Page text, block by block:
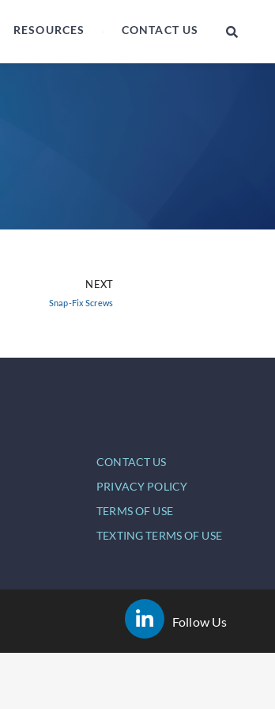
RESOURCES CONTACT US
NEXT
Snap-Fix Screws
CONTACT US
PRIVACY POLICY
TERMS OF USE
TEXTING TERMS OF USE
Follow Us